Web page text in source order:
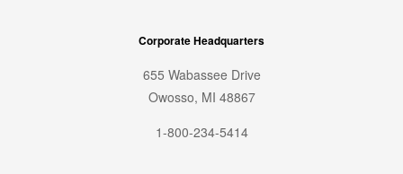
Corporate Headquarters
655 Wabassee Drive
Owosso, MI 48867
1-800-234-5414